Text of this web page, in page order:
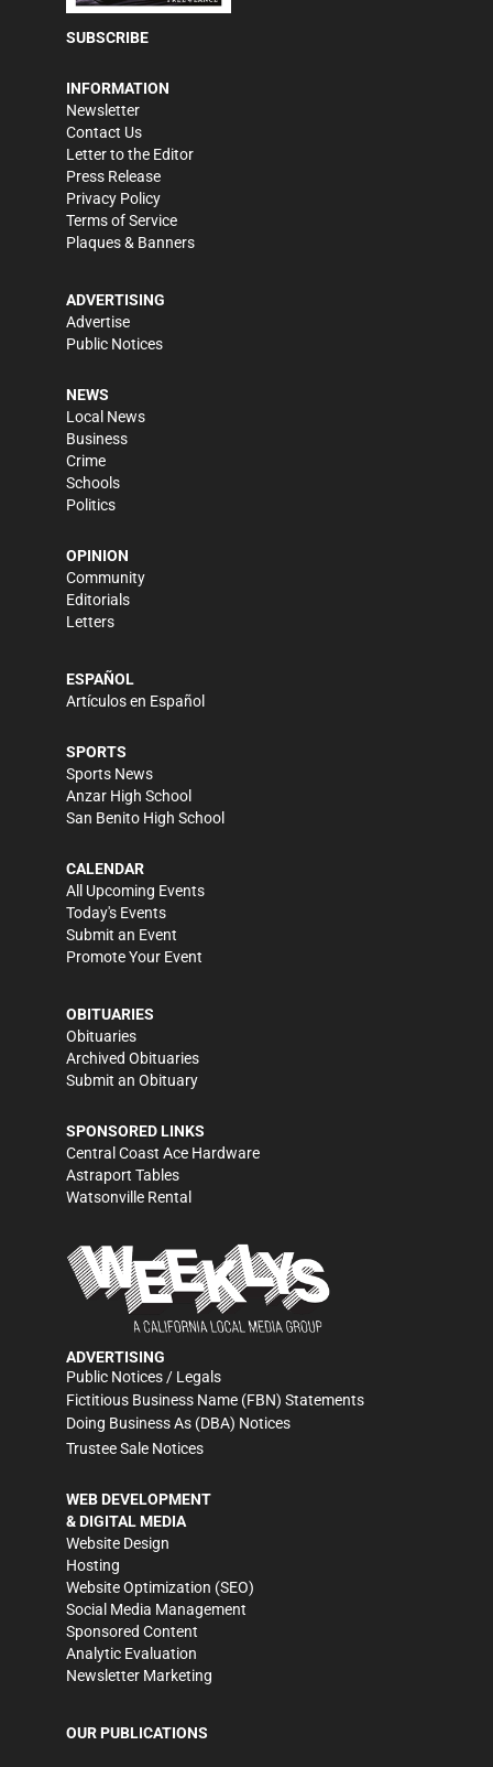
SUBSCRIBE
INFORMATION
Newsletter
Contact Us
Letter to the Editor
Press Release
Privacy Policy
Terms of Service
Plaques & Banners
ADVERTISING
Advertise
Public Notices
NEWS
Local News
Business
Crime
Schools
Politics
OPINION
Community
Editorials
Letters
ESPAÑOL
Artículos en Español
SPORTS
Sports News
Anzar High School
San Benito High School
CALENDAR
All Upcoming Events
Today's Events
Submit an Event
Promote Your Event
OBITUARIES
Obituaries
Archived Obituaries
Submit an Obituary
SPONSORED LINKS
Central Coast Ace Hardware
Astraport Tables
Watsonville Rental
ADVERTISING
Public Notices / Legals
Fictitious Business Name (FBN) Statements
Doing Business As (DBA) Notices
Trustee Sale Notices
WEB DEVELOPMENT
& DIGITAL MEDIA
Website Design
Hosting
Website Optimization (SEO)
Social Media Management
Sponsored Content
Analytic Evaluation
Newsletter Marketing
OUR PUBLICATIONS